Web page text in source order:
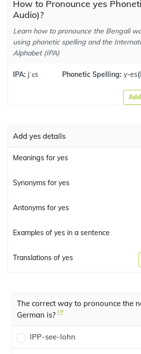
How to Pronounce yes
Audio)?
Learn how to pronounce the Bengali
using phonetic spelling and the
Alphabet (IPA)
IPA: jˈɛs Phonetic Spelling: y-es(
Add yes details
Meanings for yes
Synonyms for yes
Antonyms for yes
Examples of yes in a sentence
Translations of yes
The correct way to pronounce the
German is?
IPP-see-lohn